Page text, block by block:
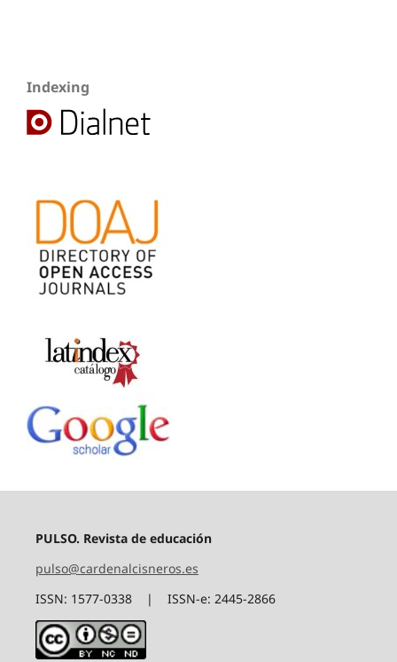
Indexing
PULSO. Revista de educación
pulso@cardenalcisneros.es
ISSN: 1577-0338 | ISSN-e: 2445-2866